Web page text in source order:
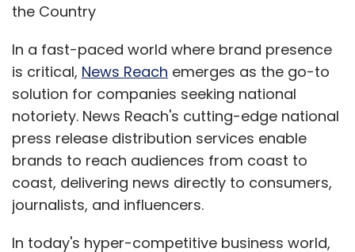
the Country
In a fast-paced world where brand presence
is critical, News Reach emerges as the go-to
solution for companies seeking national
notoriety. News Reach's cutting-edge national
press release distribution services enable
brands to reach audiences from coast to
coast, delivering news directly to consumers,
journalists, and influencers.
In today's hyper-competitive business world,